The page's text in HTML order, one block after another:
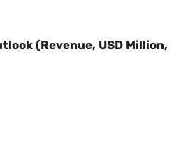
(Revenue, USD Million,